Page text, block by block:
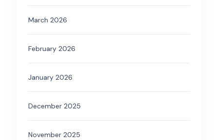
March 2026
February 2026
January 2026
December 2025
November 2025